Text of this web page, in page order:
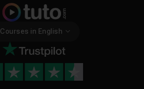
Courses in English